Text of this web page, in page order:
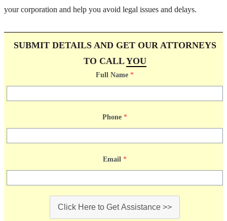
your corporation and help you avoid legal issues and delays.
SUBMIT DETAILS AND GET OUR ATTORNEYS
TO CALLYOU
Full Name *
Phone *
Email *
Click Here to Get Assistance >>